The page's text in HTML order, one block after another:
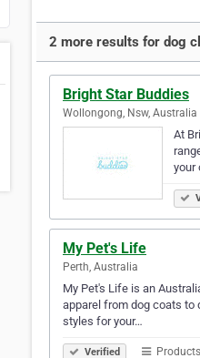
2 more results for dog
Bright Star Buddies
Wollongong, Nsw, Australia
At
your
My Pet's Life
Perth, Australia
My Pet's Life is an
apparel from dog coats to
styles for your…
Verified